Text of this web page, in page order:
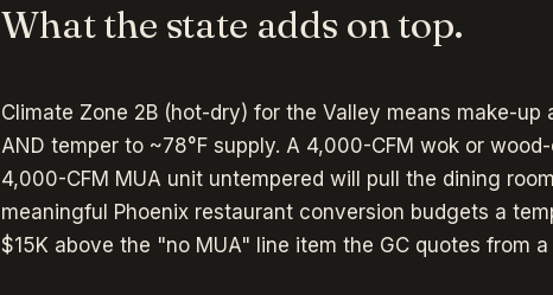
What the state adds on top.
Climate Zone 2B (hot-dry) for the Valley means make-
AND temper to ~78°F supply. A 4,000-CFM wok or
4,000-CFM MUA unit untempered will pull the dining
meaningful Phoenix restaurant conversion budgets a
$15K above the "no MUA" line item the GC quotes from